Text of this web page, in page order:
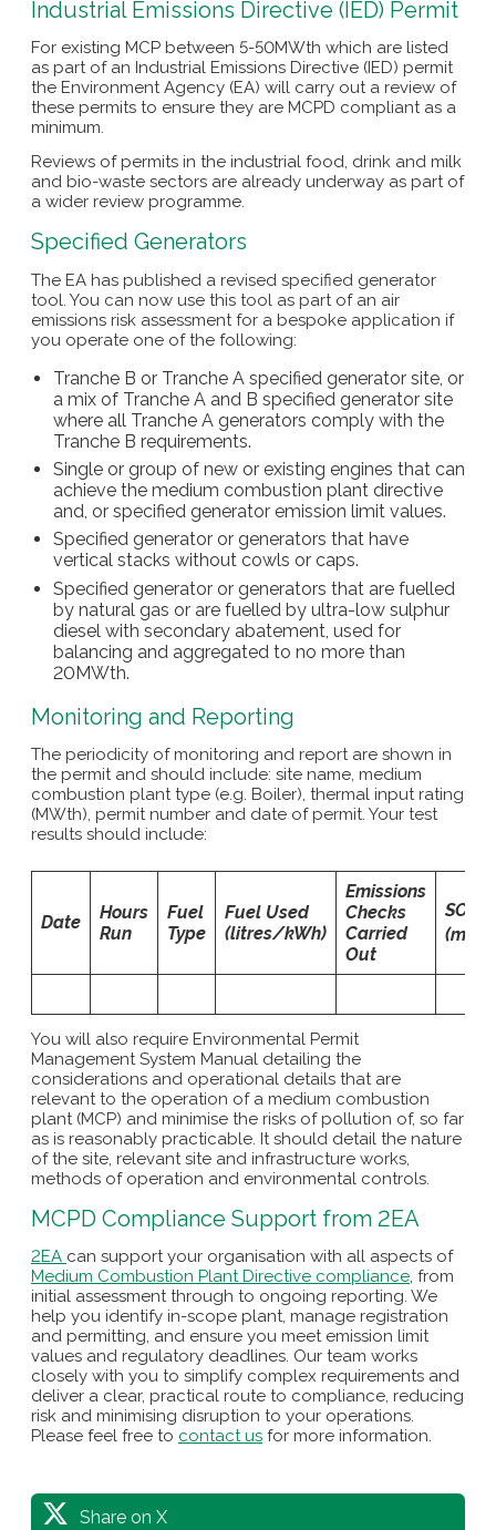
Industrial Emissions Directive (IED) Permit
For existing MCP between 5-50MWth which are listed
as part of an Industrial Emissions Directive (IED) permit
the Environment Agency (EA) will carry out a review of
these permits to ensure they are MCPD compliant as a
minimum.
Reviews of permits in the industrial food, drink and milk
and bio-waste sectors are already underway as part of
a wider review programme.
Specified Generators
The EA has published a revised specified generator
tool. You can now use this tool as part of an air
emissions risk assessment for a bespoke application if
you operate one of the following:
Tranche B or Tranche A specified generator site, or
a mix of Tranche A and B specified generator site
where all Tranche A generators comply with the
Tranche B requirements.
Single or group of new or existing engines that can
achieve the medium combustion plant directive
and, or specified generator emission limit values.
Specified generator or generators that have
vertical stacks without cowls or caps.
Specified generator or generators that are fuelled
by natural gas or are fuelled by ultra-low sulphur
diesel with secondary abatement, used for
balancing and aggregated to no more than
20MWth.
Monitoring and Reporting
The periodicity of monitoring and report are shown in
the permit and should include: site name, medium
combustion plant type (e.g. Boiler), thermal input rating
(MWth), permit number and date of permit. Your test
results should include:
Date
Hours
Run
Fuel
Type
Fuel Used
(litres/kWh)
Emissions
Checks
Carried
Out
SO
(mg/
You will also require Environmental Permit
Management System Manual detailing the
considerations and operational details that are
relevant to the operation of a medium combustion
plant (MCP) and minimise the risks of pollution of, so far
as is reasonably practicable. It should detail the nature
of the site, relevant site and infrastructure works,
methods of operation and environmental controls.
MCPD Compliance Support from 2EA
2EA can support your organisation with all aspects of
Medium Combustion Plant Directive compliance, from
initial assessment through to ongoing reporting. We
help you identify in-scope plant, manage registration
and permitting, and ensure you meet emission limit
values and regulatory deadlines. Our team works
closely with you to simplify complex requirements and
deliver a clear, practical route to compliance, reducing
risk and minimising disruption to your operations.
Please feel free to contact us for more information.
Share on X